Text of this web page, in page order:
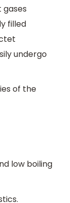
filled
undergo
of the
low boiling